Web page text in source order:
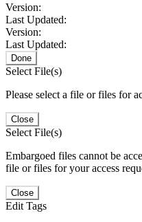
Version:
Last Updated:
Version:
Last Updated:
Done
Select File(s)
Please select a file or files for
Close
Select File(s)
Embargoed files cannot be
file or files for your access
Close
Edit Tags